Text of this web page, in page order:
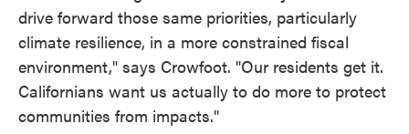
drive forward those same priorities, particularly
climate resilience, in a more constrained fiscal
environment," says Crowfoot. "Our residents get it.
Californians want us actually to do more to protect
communities from impacts."